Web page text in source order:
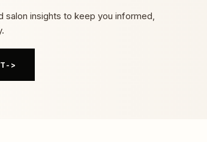
salon insights to keep you informed,